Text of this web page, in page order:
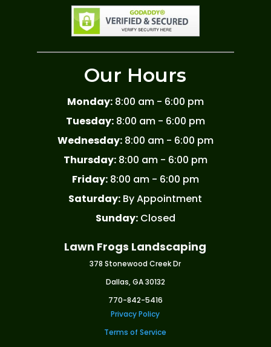
Our Hours
Monday:8:00 am - 6:00 pm
Tuesday:8:00 am - 6:00 pm
Wednesday:8:00 am - 6:00 pm
Thursday:8:00 am - 6:00 pm
Friday:8:00 am - 6:00 pm
Saturday: By Appointment
Sunday:Closed
Lawn Frogs Landscaping
378 Stonewood Creek Dr
Dallas, GA 30132
770-842-5416
Privacy Policy
Terms of Service